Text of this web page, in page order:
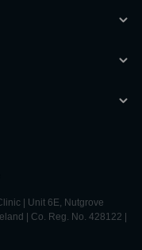
| Unit 6E, Nutgrove
| Co. Reg. No. 428122 |